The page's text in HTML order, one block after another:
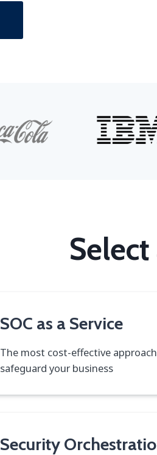
SOC as a Service
The most cost-effective
safeguard your business
Security